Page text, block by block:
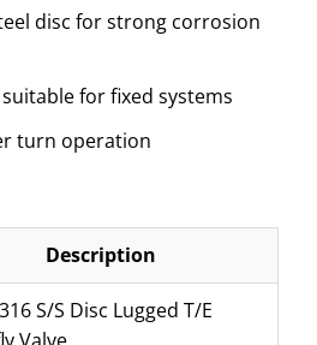
disc for strong corrosion
for fixed systems
turn operation
Description
S/S Disc Lugged T/E